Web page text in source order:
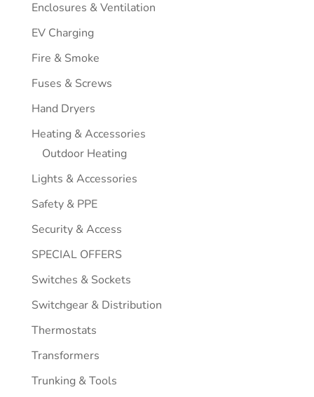
Enclosures & Ventilation
EV Charging
Fire & Smoke
Fuses & Screws
Hand Dryers
Heating & Accessories
Outdoor Heating
Lights & Accessories
Safety & PPE
Security & Access
SPECIAL OFFERS
Switches & Sockets
Switchgear & Distribution
Thermostats
Transformers
Trunking & Tools